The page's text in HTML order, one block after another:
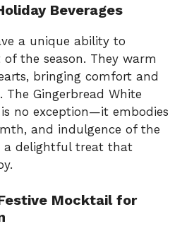
Beverages
a unique ability to
the season. They warm
bringing comfort and
The Gingerbread White
no exception—it embodies
and indulgence of the
a delightful treat that
Mocktail for